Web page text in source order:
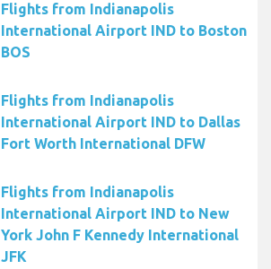
Flights from Indianapolis
International Airport IND to Boston
BOS
Flights from Indianapolis
International Airport IND to Dallas
Fort Worth International DFW
Flights from Indianapolis
International Airport IND to New
York John F Kennedy International
JFK